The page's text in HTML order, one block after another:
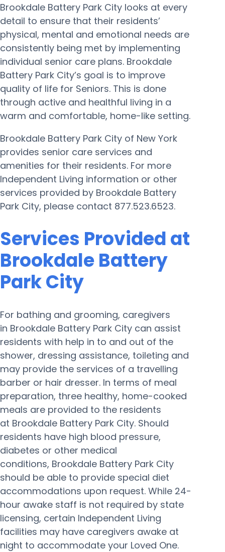
Brookdale Battery Park City looks at every
detail to ensure that their residents’
physical, mental and emotional needs are
consistently being met by implementing
individual senior care plans. Brookdale
Battery Park City’s goal is to improve
quality of life for Seniors. This is done
through active and healthful living in a
warm and comfortable, home-like setting.
Brookdale Battery Park City of New York
provides senior care services and
amenities for their residents. For more
Independent Living information or other
services provided by Brookdale Battery
Park City, please contact 877.523.6523.
Services Provided at
Brookdale Battery
Park City
For bathing and grooming, caregivers
in Brookdale Battery Park City can assist
residents with help in to and out of the
shower, dressing assistance, toileting and
may provide the services of a travelling
barber or hair dresser. In terms of meal
preparation, three healthy, home-cooked
meals are provided to the residents
at Brookdale Battery Park City. Should
residents have high blood pressure,
diabetes or other medical
conditions, Brookdale Battery Park City
should be able to provide special diet
accommodations upon request. While 24-
hour awake staff is not required by state
licensing, certain Independent Living
facilities may have caregivers awake at
night to accommodate your Loved One.